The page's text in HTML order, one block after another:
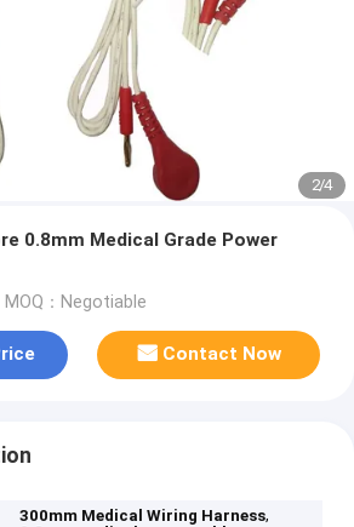
2/4
0.8mm Medical Grade Power
MOQ：Negotiable
Contact Now
300mm Medical Wiring Harness,